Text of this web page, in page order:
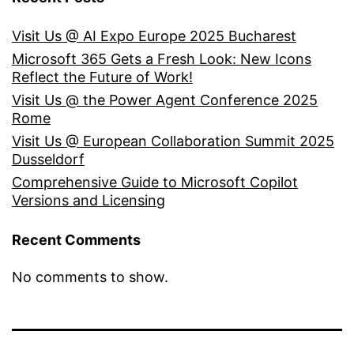
Visit Us @ AI Expo Europe 2025 Bucharest
Microsoft 365 Gets a Fresh Look: New Icons
Reflect the Future of Work!
Visit Us @ the Power Agent Conference 2025
Rome
Visit Us @ European Collaboration Summit 2025
Dusseldorf
Comprehensive Guide to Microsoft Copilot
Versions and Licensing
Recent Comments
No comments to show.